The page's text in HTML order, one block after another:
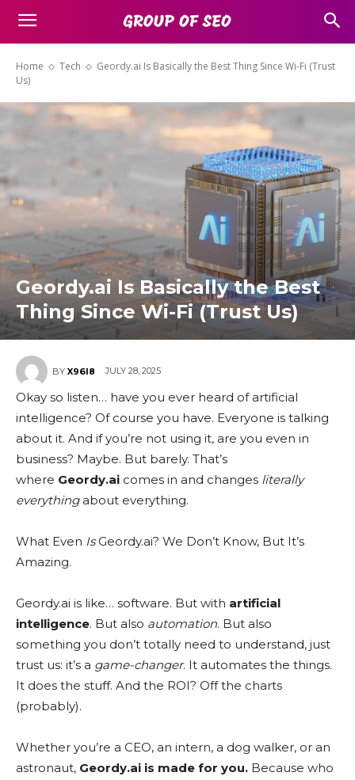
Home Tech
Geordy.ai Is Basically the Best Thing Since Wi-Fi (Trust
Us)
Geordy.ai Is Basically the Best
Thing Since Wi-Fi (Trust Us)
BY X96I8 JULY 28, 2025
Okay so listen… have you ever heard of artificial
intelligence? Of course you have. Everyone is talking
about it. And if you’re not using it, are you even in
business? Maybe. But barely. That’s
where Geordy.ai comes in and changes literally
everythingabout everything.
What Even IsGeordy.ai? We Don’t Know, But It’s
Amazing.
Geordy.ai is like… software. But with artificial
intelligence. But also automation. But also
something you don’t totally need to understand, just
trust us: it’s a game-changer. It automates the things.
It does the stuff. And the ROI? Off the charts
(probably).
Whether you’re a CEO, an intern, a dog walker, or an
astronaut, Geordy.ai is made for you. Because who